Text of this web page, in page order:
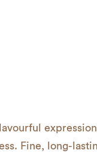
Fine, long-